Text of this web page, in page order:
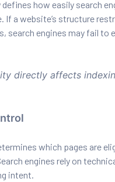
how easily search
If a website’s structure
search engines may fail to
directly affects
which pages are
engines rely on
intent.